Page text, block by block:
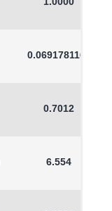
0.0691781160
0.7012
6.554